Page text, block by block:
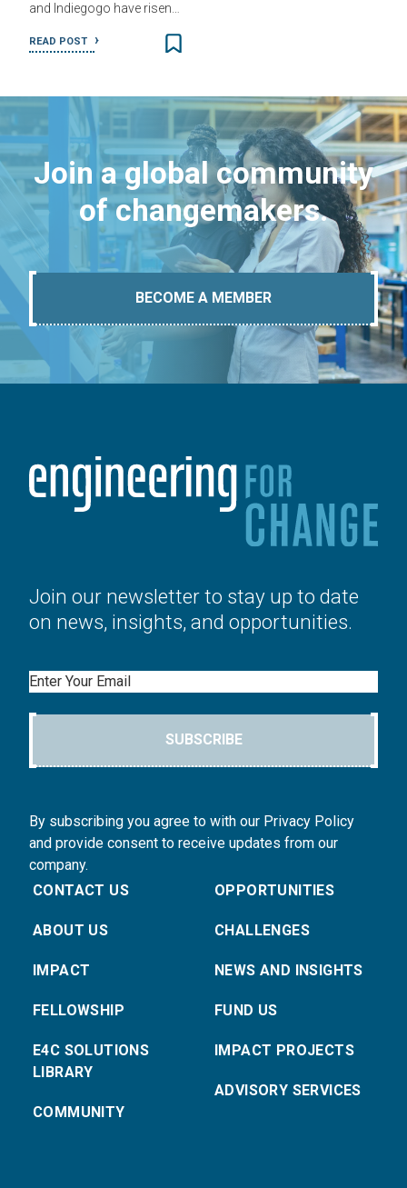
and Indiegogo have risen…
READ POST
Join a global community
of changemakers.
BECOME A MEMBER
Join our newsletter to stay up to date
on news, insights, and opportunities.
Email
SUBSCRIBE
By subscribing you agree to with our Privacy Policy
and provide consent to receive updates from our
company.
CONTACT US
ABOUT US
IMPACT
FELLOWSHIP
E4C SOLUTIONS
LIBRARY
COMMUNITY
OPPORTUNITIES
CHALLENGES
NEWS AND INSIGHTS
FUND US
IMPACT PROJECTS
ADVISORY SERVICES